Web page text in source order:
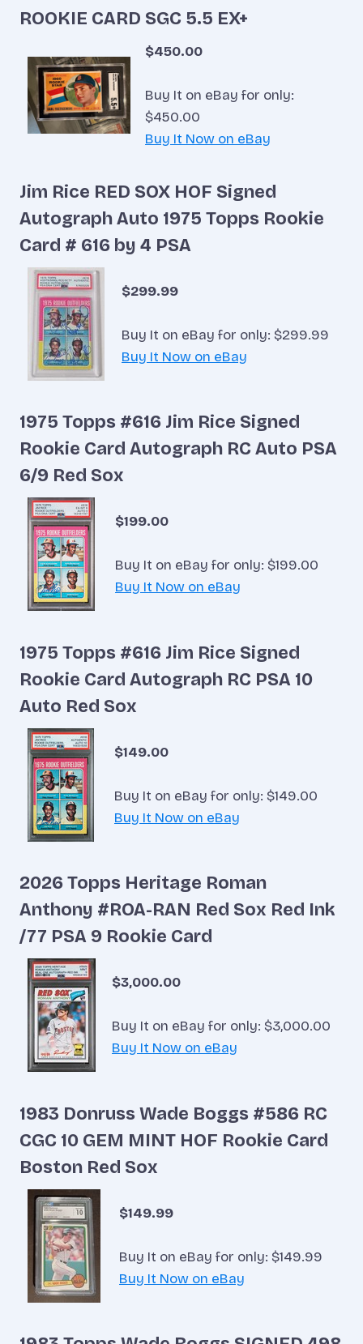
ROOKIE CARD SGC 5.5 EX+
$450.00
Buy It on eBay for only:
$450.00
Buy It Now on eBay
Jim Rice RED SOX HOF Signed
Autograph Auto 1975 Topps Rookie
Card # 616 by 4 PSA
$299.99
Buy It on eBay for only: $299.99
Buy It Now on eBay
1975 Topps #616 Jim Rice Signed
Rookie Card Autograph RC Auto PSA
6/9 Red Sox
$199.00
Buy It on eBay for only: $199.00
Buy It Now on eBay
1975 Topps #616 Jim Rice Signed
Rookie Card Autograph RC PSA 10
Auto Red Sox
$149.00
Buy It on eBay for only: $149.00
Buy It Now on eBay
2026 Topps Heritage Roman
Anthony #ROA-RAN Red Sox Red Ink
/77 PSA 9 Rookie Card
$3,000.00
Buy It on eBay for only: $3,000.00
Buy It Now on eBay
1983 Donruss Wade Boggs #586 RC
CGC 10 GEM MINT HOF Rookie Card
Boston Red Sox
$149.99
Buy It on eBay for only: $149.99
Buy It Now on eBay